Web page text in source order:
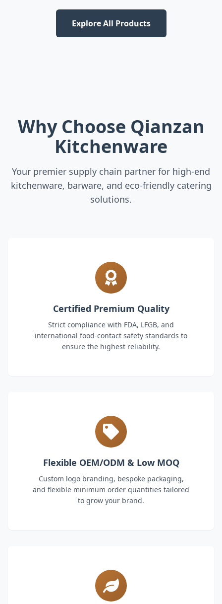
Explore All Products
Why Choose Qianzan
Kitchenware
Your premier supply chain partner for high-end
kitchenware, barware, and eco-friendly catering
solutions.
Certified Premium Quality
Strict compliance with FDA, LFGB, and
international food-contact safety standards to
ensure the highest reliability.
Flexible OEM/ODM & Low MOQ
Custom logo branding, bespoke packaging,
and flexible minimum order quantities tailored
to grow your brand.